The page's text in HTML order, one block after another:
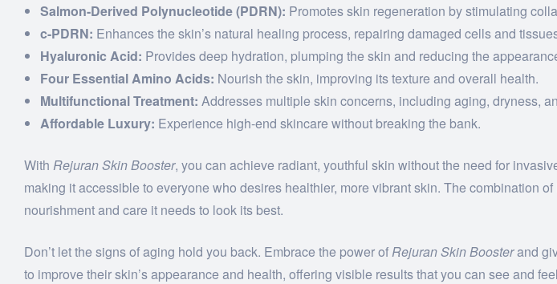
Salmon-Derived Polynucleotide (PDRN): Promotes skin regeneration by stimulating
c-PDRN: Enhances the skin’s natural healing process, repairing damaged cells and
Hyaluronic Acid: Provides deep hydration, plumping the skin and reducing the
Four Essential Amino Acids: Nourish the skin, improving its texture and overall health.
Multifunctional Treatment: Addresses multiple skin concerns, including aging, dryness,
Affordable Luxury: Experience high-end skincare without breaking the bank.
With Rejuran Skin Booster, you can achieve radiant, youthful skin without the need for
making it accessible to everyone who desires healthier, more vibrant skin. The combination
nourishment and care it needs to look its best.
Don’t let the signs of aging hold you back. Embrace the power ofRejuran Skin Boosterand
to improve their skin’s appearance and health, offering visible results that you can see and